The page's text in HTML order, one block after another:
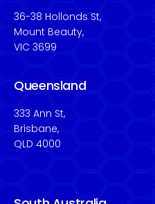
36-38 Hollonds St,
Mount Beauty,
VIC 3699
Queensland
333 Ann St,
Brisbane,
QLD 4000